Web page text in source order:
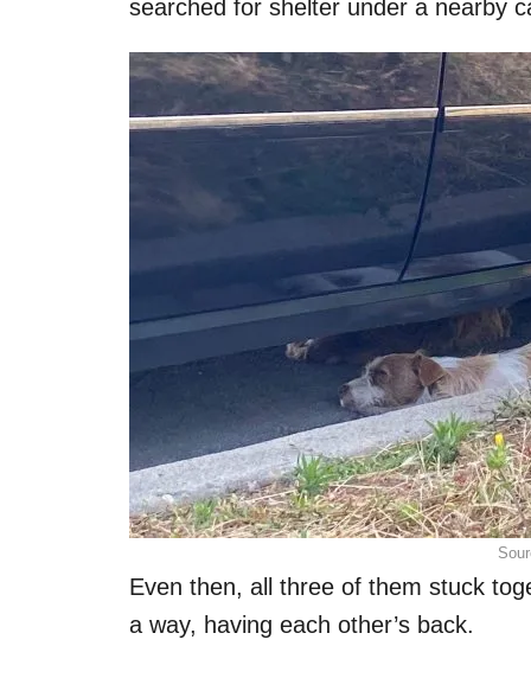
searched for shelter under a nearby
Even then, all three of them stuck
a way, having each other’s back.